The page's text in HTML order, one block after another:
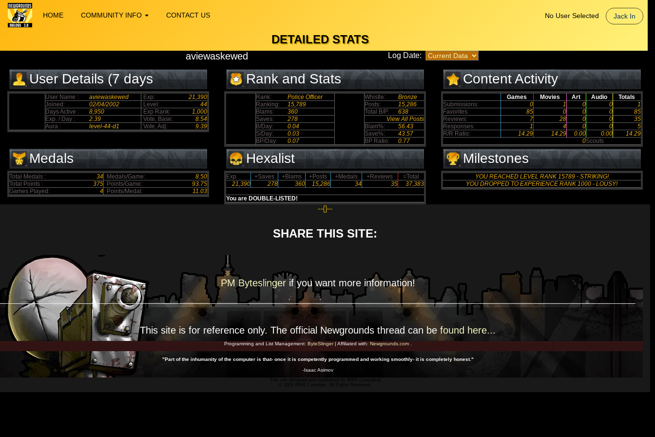
HOME COMMUNITY INFO CONTACT US No User Selected Jack In
DETAILED STATS
aviewaskewed Log Date:
User Details (7 days
elapsed)
User Name : aviewaskewed Exp:
21,390
Joined:
02/04/2002 Level:
44
Days Active :
8,950 Exp Rank:
1,000
Exp. / Day :
2.39 Vote, Base:
8.54
Aura :
level-44-d1 Vote, Adj: 9.39
Rank and Stats
Rank: Police Officer Whistle:
Bronze
Ranking:
15,789 Posts:
15,286
Blams:
360 Total B/P:
638
Saves:
278
View All Posts
B/Day:
0.04 Blam%:
56.43
S/Day:
0.03 Save%:
43.57
BP/Day:
0.07 BP Ratio: 0.77
Content Activity
Games Movies Art Audio
Totals
Submissions:
0 1 0 0
1
Favorites:
85 0 0 0
85
Reviews:
7 28 0 0
35
Responses:
1 4 0 0
5
R/R Ratio:
14.29 14.29 0.00 0.00
14.29
0Scouts
Medals
Total Medals : 34 Medals/Game:
8.50
Total Points :
375 Points/Game:
93.75
Games Played:
4 Points/Medal: 11.03
Hexalist
Exp +Saves +Blams +Posts +Medals +Reviews
=Total
21,390
278 360 15,286 34 35 37,383
You are DOUBLE-LISTED!
Milestones
YOU REACHED LEVEL RANK 15789 - STRIKING!
YOU DROPPED TO EXPERIENCE RANK 1000 - LOUSY!
--{}--
SHARE THIS SITE:
PM Byteslinger if you want more information!
This site is for reference only. The official Newgrounds thread can be found here...
Programming and List Management: ByteSlinger| Affiliated with: Newgrounds.com.
"Part of the inhumanity of the computer is that- once it is competently programmed and working smoothly- it is completely honest."
-Isaac Asimov
WKR Consulting
© 2026 WKR Concepts. All Rights Reserved.